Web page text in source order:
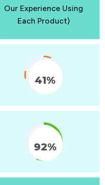
Our Experience Using
Each Product)
41%
92%